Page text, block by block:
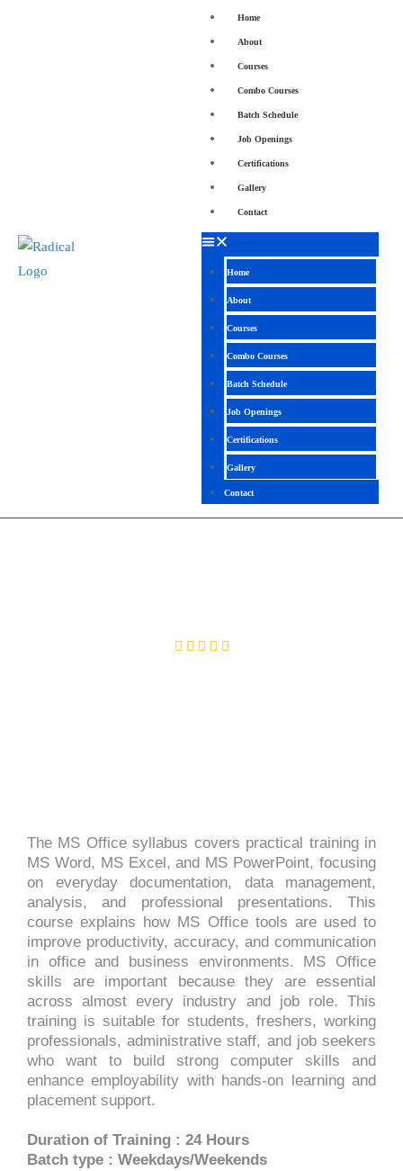
Home
About
Courses
Combo Courses
Batch Schedule
Job Openings
Certifications
Gallery
Contact
Home
About
Courses
Combo Courses
Batch Schedule
Job Openings
Certifications
Gallery
Contact
The MS Office syllabus covers practical training in
MS Word, MS Excel, and MS PowerPoint, focusing
on everyday documentation, data management,
analysis, and professional presentations. This
course explains how MS Office tools are used to
improve productivity, accuracy, and communication
in office and business environments. MS Office
skills are important because they are essential
across almost every industry and job role. This
training is suitable for students, freshers, working
professionals, administrative staff, and job seekers
who want to build strong computer skills and
enhance employability with hands-on learning and
placement support.
Duration of Training : 24 Hours
Batch type : Weekdays/Weekends